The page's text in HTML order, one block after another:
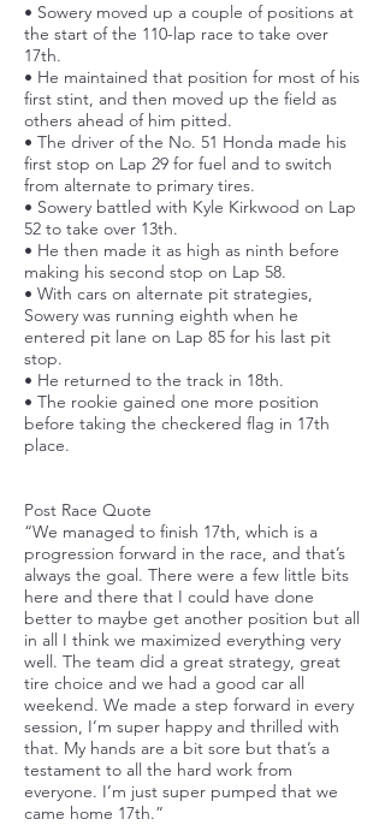
• Sowery moved up a couple of positions at
the start of the 110-lap race to take over
17th.
• He maintained that position for most of his
first stint, and then moved up the field as
others ahead of him pitted.
• The driver of the No. 51 Honda made his
first stop on Lap 29 for fuel and to switch
from alternate to primary tires.
• Sowery battled with Kyle Kirkwood on Lap
52 to take over 13th.
• He then made it as high as ninth before
making his second stop on Lap 58.
• With cars on alternate pit strategies,
Sowery was running eighth when he
entered pit lane on Lap 85 for his last pit
stop.
• He returned to the track in 18th.
• The rookie gained one more position
before taking the checkered flag in 17th
place.
Post Race Quote
“We managed to finish 17th, which is a
progression forward in the race, and that’s
always the goal. There were a few little bits
here and there that I could have done
better to maybe get another position but all
in all I think we maximized everything very
well. The team did a great strategy, great
tire choice and we had a good car all
weekend. We made a step forward in every
session, I’m super happy and thrilled with
that. My hands are a bit sore but that’s a
testament to all the hard work from
everyone. I’m just super pumped that we
came home 17th.”